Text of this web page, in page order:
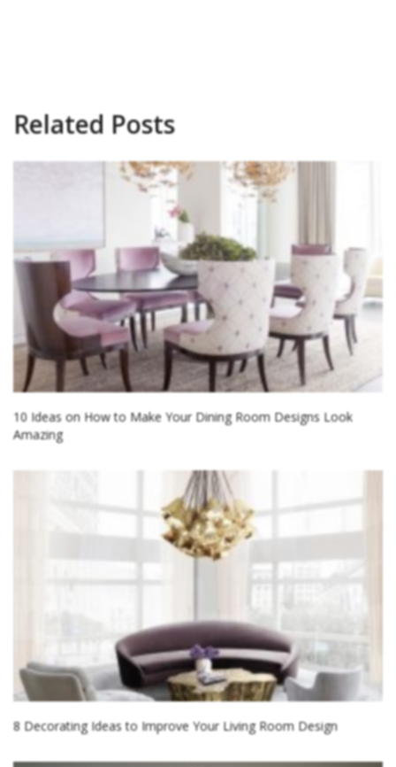
Related Posts
10 Ideas on How to Make Your Dining Room Designs Look
Amazing
8 Decorating Ideas to Improve Your Living Room Design